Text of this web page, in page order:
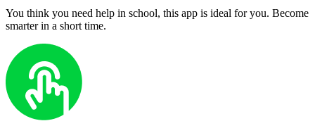
You think you need help in school, this app is ideal for you. Become
smarter in a short time.